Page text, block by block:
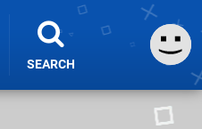
SEARCH